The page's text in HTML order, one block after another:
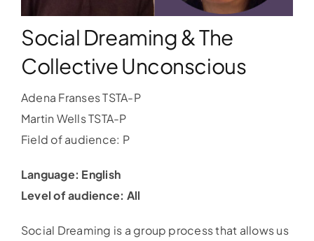
WORKSHOPS
TICKET
CONTACT
Social Dreaming & The
Collective Unconscious
Adena Franses TSTA-P
Martin Wells TSTA-P
Field of audience: P
Language: English
Level of audience: All
Social Dreaming is a group process that allows us